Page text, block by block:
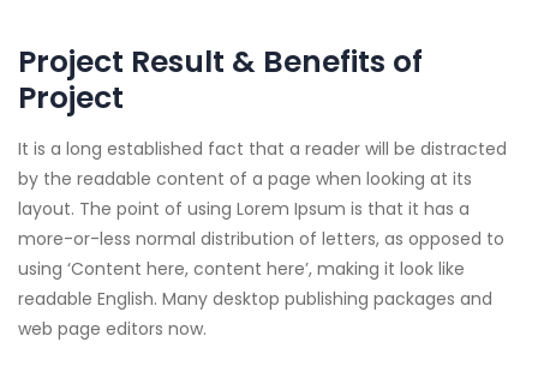
Project Result & Benefits of
Project
It is a long established fact that a reader will be distracted
by the readable content of a page when looking at its
layout. The point of using Lorem Ipsum is that it has a
more-or-less normal distribution of letters, as opposed to
using ‘Content here, content here’, making it look like
readable English. Many desktop publishing packages and
web page editors now.